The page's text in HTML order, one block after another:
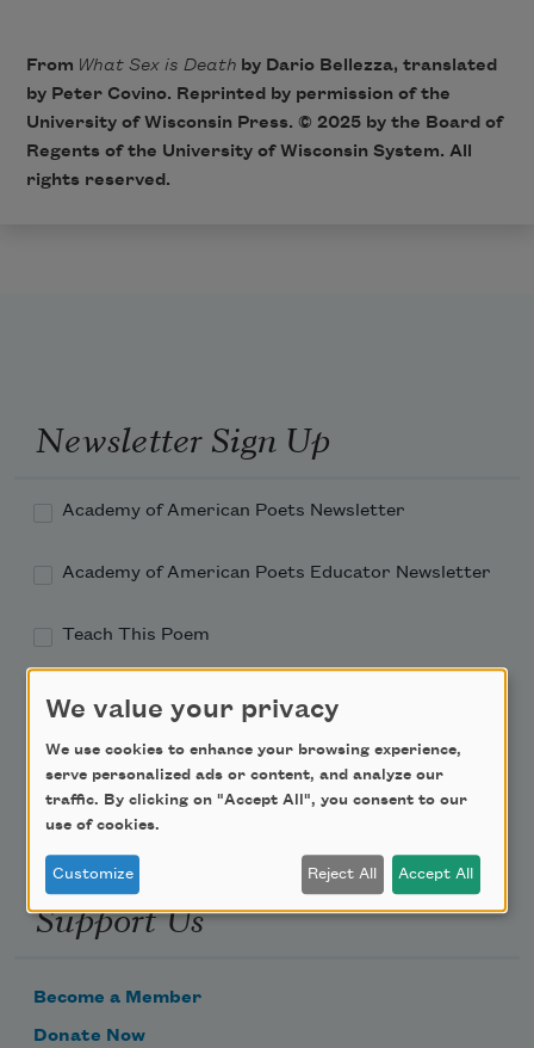
From What Sex is Death by Dario Bellezza, translated
by Peter Covino. Reprinted by permission of the
University of Wisconsin Press. © 2025 by the Board of
Regents of the University of Wisconsin System. All
rights reserved.
Newsletter Sign Up
Academy of American Poets Newsletter
Academy of American Poets Educator Newsletter
Teach This Poem
Poem-a-Day
Email Address
Support Us
Become a Member
Donate Now
We value your privacy
We use cookies to enhance your browsing experience,
serve personalized ads or content, and analyze our
traffic. By clicking on "Accept All", you consent to our
use of cookies.
Customize Reject All Accept All